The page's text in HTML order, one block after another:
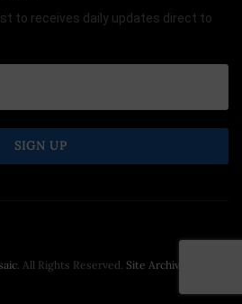
to receives daily updates direct to
. All Rights Reserved. Site Archive